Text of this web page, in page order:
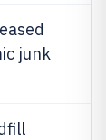
junk